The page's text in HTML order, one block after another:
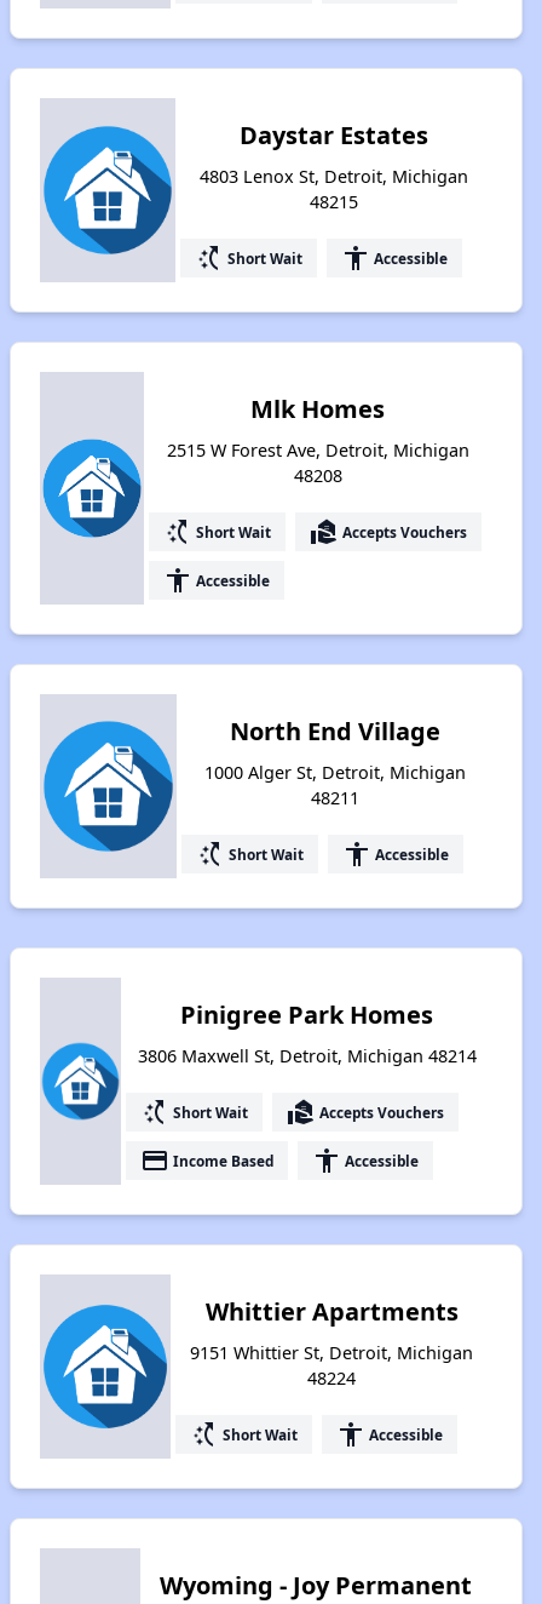
Daystar Estates
4803 Lenox St, Detroit, Michigan
48215
switch_access_shortcut Short Wait accessibility Accessible
Mlk Homes
2515 W Forest Ave, Detroit, Michigan
48208
switch_access_shortcut Short Wait real_estate_agent Accepts Vouchers
accessibility Accessible
North End Village
1000 Alger St, Detroit, Michigan
48211
switch_access_shortcut Short Wait accessibility Accessible
Pinigree Park Homes
3806 Maxwell St, Detroit, Michigan 48214
switch_access_shortcut Short Wait real_estate_agent Accepts Vouchers
payment Income Based accessibility Accessible
Whittier Apartments
9151 Whittier St, Detroit, Michigan
48224
switch_access_shortcut Short Wait accessibility Accessible
Wyoming - Joy Permanent